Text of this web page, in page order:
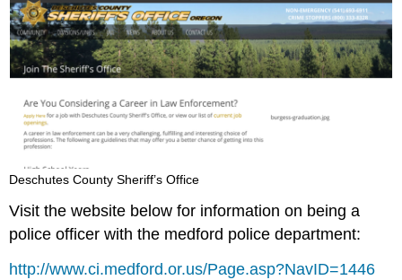
Deschutes County Sheriff’s Office
Visit the website below for information on being a
police officer with the medford police department:
http://www.ci.medford.or.us/Page.asp?NavID=1446